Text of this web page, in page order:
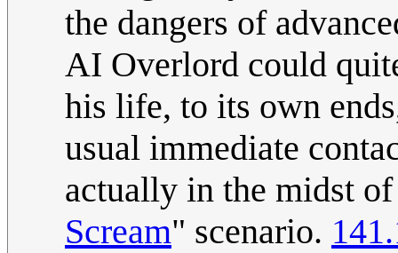
the dangers of
AI Overlord could
his life, to its own
usual immediate
actually in the midst
Scream" scenario.